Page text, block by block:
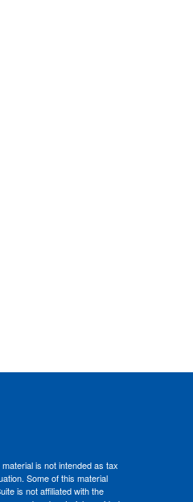
is not intended as tax
Some of this material
is not affiliated with the